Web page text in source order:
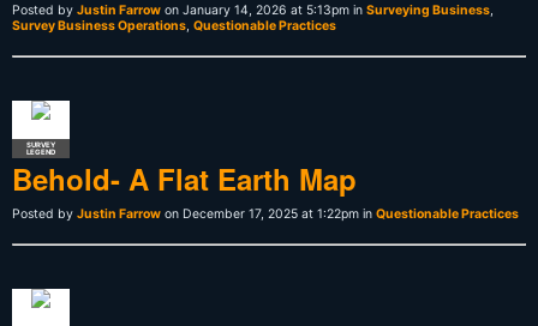
Posted by Justin Farrow on January 14, 2026 at 5:13pm in Surveying Business
Survey Business Operations Questionable Practices
SURVEY
LEGEND
Behold- A Flat Earth Map
Posted by Justin Farrow on December 17, 2025 at 1:22pm in Questionable Practices